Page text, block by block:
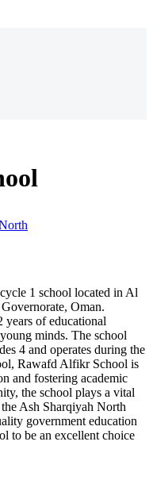
1 school located in Al
Oman.
years of educational
minds. The school
4 and operates during the
Rawafd Alfikr School is
and fostering academic
the school plays a vital
Ash Sharqiyah North
government education
to be an excellent choice